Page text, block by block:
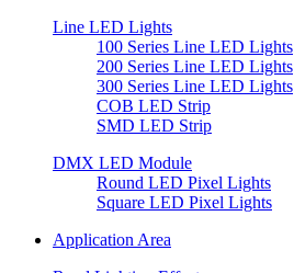
Line LED Lights
100 Series Line LED Lights
200 Series Line LED Lights
300 Series Line LED Lights
COB LED Strip
SMD LED Strip
DMX LED Module
Round LED Pixel Lights
Square LED Pixel Lights
Application Area